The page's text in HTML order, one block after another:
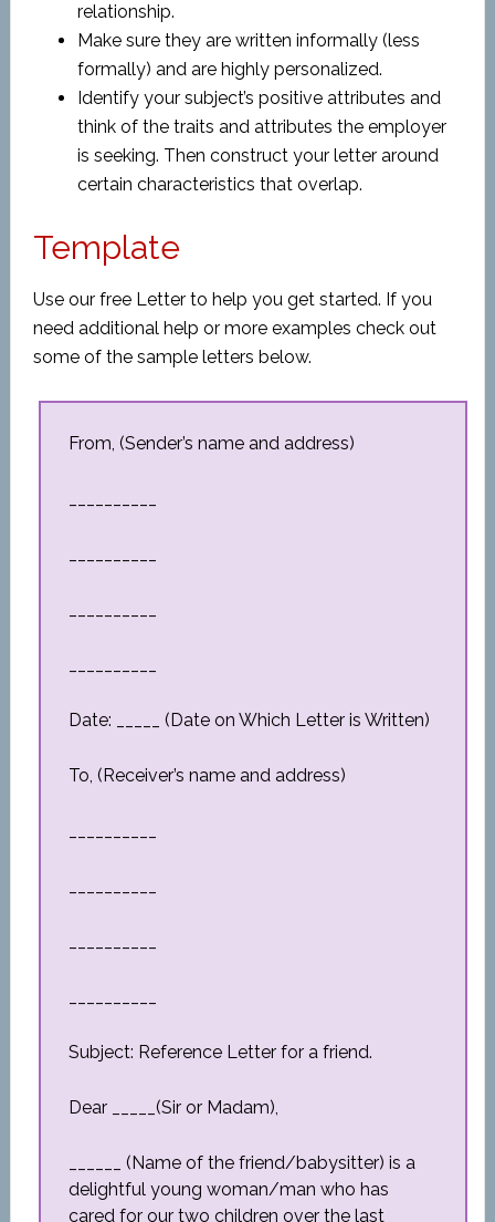
relationship.
Make sure they are written informally (less
formally) and are highly personalized.
Identify your subject’s positive attributes and
think of the traits and attributes the employer
is seeking. Then construct your letter around
certain characteristics that overlap.
Template
Use our free Letter to help you get started. If you
need additional help or more examples check out
some of the sample letters below.
From, (Sender’s name and address)
Date: _____ (Date on Which Letter is Written)
To, (Receiver’s name and address)
Subject: Reference Letter for a friend.
Dear _____(Sir or Madam),
______ (Name of the friend/babysitter) is a
delightful young woman/man who has
cared for our two children over the last